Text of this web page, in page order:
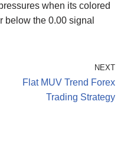
when its colored
below the 0.00 signal
NEXT
Flat MUV Trend Forex
Trading Strategy